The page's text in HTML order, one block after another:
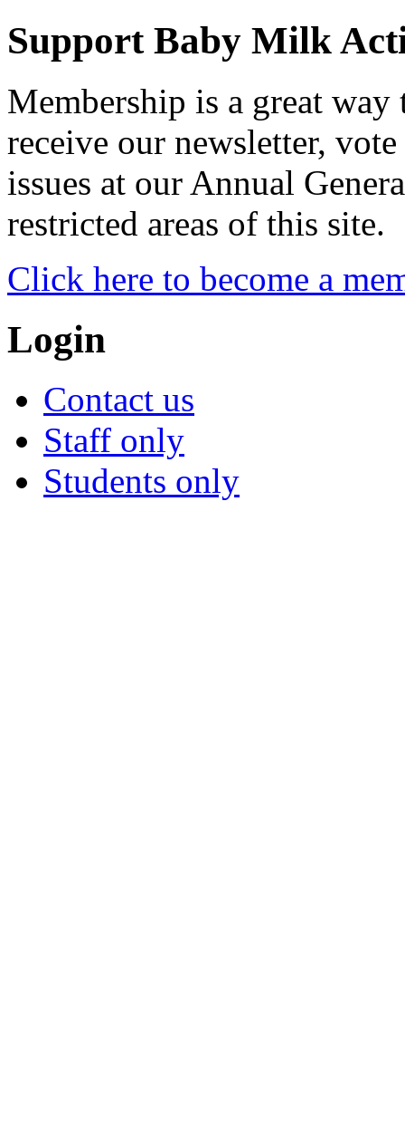
Support Baby Milk
Membership is a great
receive our newsletter,
issues at our Annual
restricted areas of this site.
Click here to become a
Login
Contact us
Staff only
Students only